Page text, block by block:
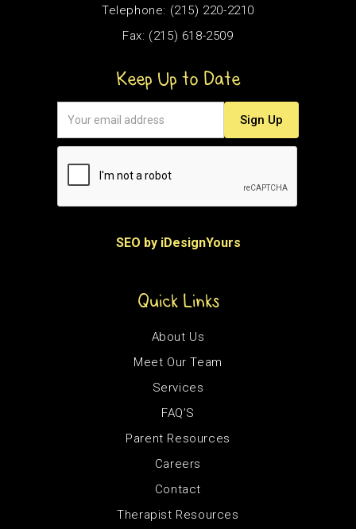
Telephone: (215) 220-2210
Fax: (215) 618-2509
Keep Up to Date
SEO by iDesignYours
Quick Links
About Us
Meet Our Team
Services
FAQ’S
Parent Resources
Careers
Contact
Therapist Resources